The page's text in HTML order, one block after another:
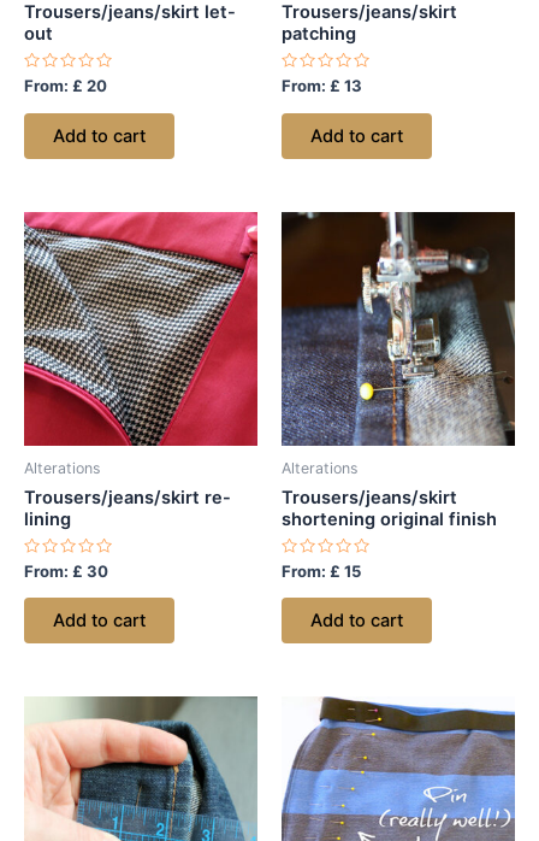
Trousers/jeans/skirt let-
out
Rated
out
From: £ 20
Add to cart
Trousers/jeans/skirt
patching
Rated
out
From: £ 13
Add to cart
Alterations
Trousers/jeans/skirt re-
lining
Rated
0
out
From: £ 30
Add to cart
Alterations
Trousers/jeans/skirt
shortening original finish
Rated
0
out
From: £ 15
Add to cart